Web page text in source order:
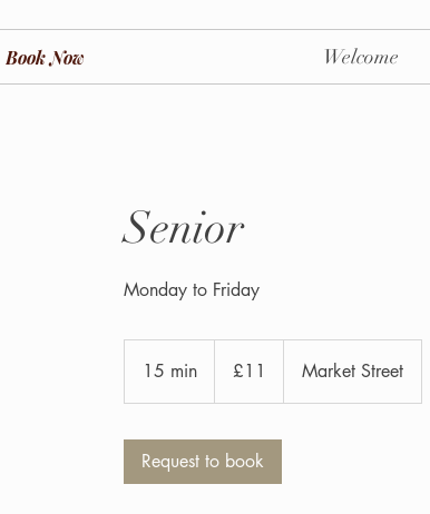
Welcome
Book Now
Senior
Monday to Friday
15 min
5
i
pounds£11 Market Street
Request to book